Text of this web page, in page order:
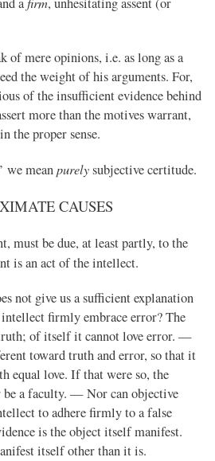
of mere opinions, i.e. as long as a
the weight of his arguments. For,
of the insufficient evidence behind
more than the motives warrant,
the proper sense.
we meanpurelysubjective certitude.
CAUSES
must be due, at least partly, to the
is an act of the intellect.
not give us a sufficient explanation
firmly embrace error? The
of itself it cannot love error. —
toward truth and error, so that it
equal love. If that were so, the
a faculty. — Nor can objective
to adhere firmly to a false
is the object itself manifest.
itself other than it is.